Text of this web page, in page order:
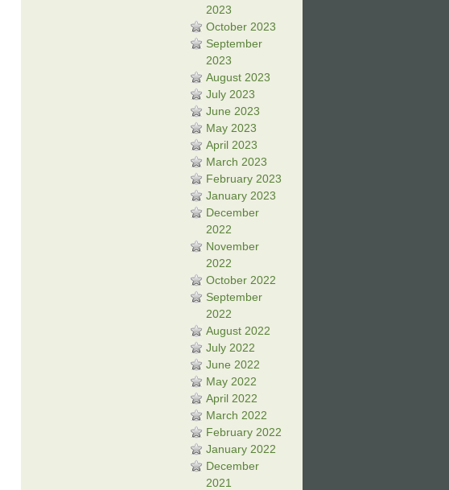
2023
October 2023
September
2023
August 2023
July 2023
June 2023
May 2023
April 2023
March 2023
February 2023
January 2023
December
2022
November
2022
October 2022
September
2022
August 2022
July 2022
June 2022
May 2022
April 2022
March 2022
February 2022
January 2022
December
2021